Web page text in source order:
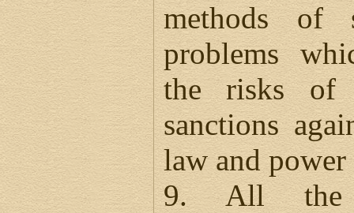
methods of
problems
the risks of
sanctions
law and power
9. All the